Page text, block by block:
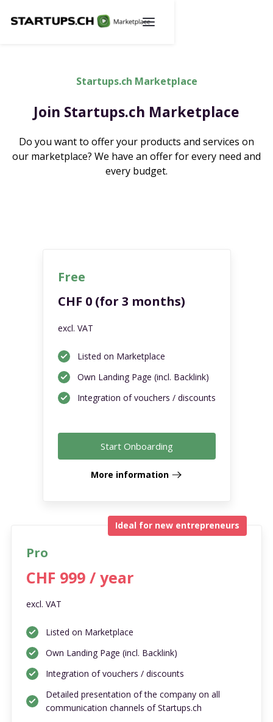
Startups.ch Marketplace
Join Startups.ch Marketplace
Do you want to offer your products and services on
our marketplace? We have an offer for every need and
every budget.
Free
CHF 0 (for 3 months)
excl. VAT
Listed on Marketplace
Own Landing Page (incl. Backlink)
Integration of vouchers / discounts
Start Onboarding
More information
Pro
CHF 999 / year
excl. VAT
Listed on Marketplace
Own Landing Page (incl. Backlink)
Integration of vouchers / discounts
Detailed presentation of the company on all
communication channels of Startups.ch
Ideal for new entrepreneurs